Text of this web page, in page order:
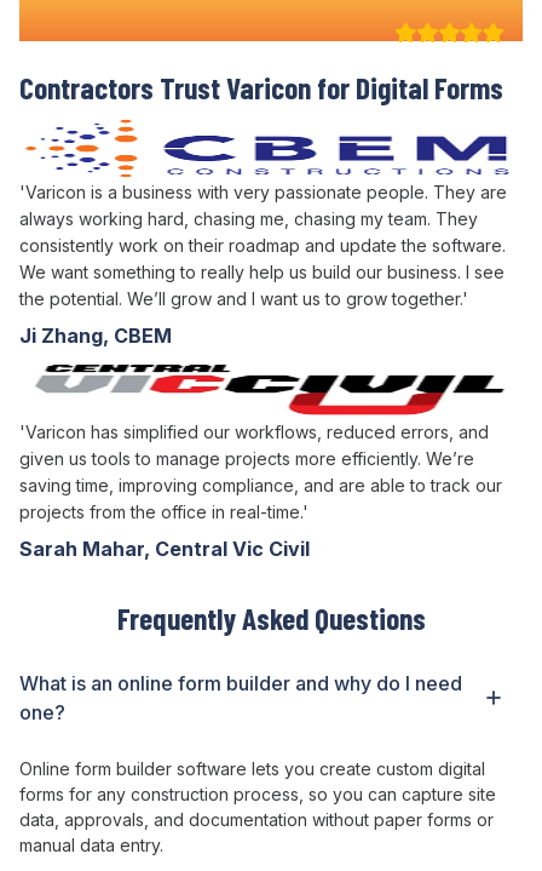
'Varicon is a business with very passionate people. They are
always working hard, chasing me, chasing my team. They
consistently work on their roadmap and update the software.
We want something to really help us build our business. I see
the potential. We’ll grow and I want us to grow together.'
Ji Zhang, CBEM
'Varicon has simplified our workflows, reduced errors, and
given us tools to manage projects more efficiently. We’re
saving time, improving compliance, and are able to track our
projects from the office in real-time.'
Sarah Mahar, Central Vic Civil
Why 100+ Australian
Contractors Trust Varicon for Digital Forms
Frequently Asked Questions
What is an online form builder and why do I need
one?
Online form builder software lets you create custom digital
forms for any construction process , so you can capture site
data approvals and documentation without paper forms or
manual data entry.